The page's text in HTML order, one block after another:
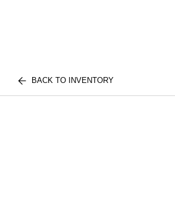
BACK TO INVENTORY